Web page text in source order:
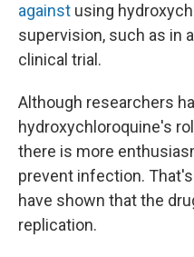
against using
supervision, such as in
clinical trial.
Although researchers
hydroxychloroquine's
there is more
prevent infection.
have shown that the
replication.